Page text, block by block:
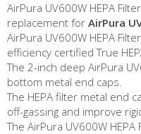
AirPura UV600W HEPA
replacement for AirPura
AirPura UV600W HEPA
efficiency certified True
The 2-inch deep AirPura
bottom metal end caps.
The HEPA filter metal end
off-gassing and improve
The AirPura UV600W